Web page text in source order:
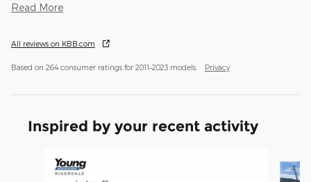
Read More
All reviews on KBB.com
Based on 264 consumer ratings for 2011–2023 models. Privacy
Inspired by your recent activity
Slide 1 of 5